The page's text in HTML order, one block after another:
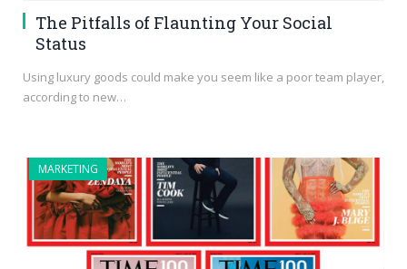
The Pitfalls of Flaunting Your Social
Status
Using luxury goods could make you seem like a poor team player,
according to new…
MARKETING